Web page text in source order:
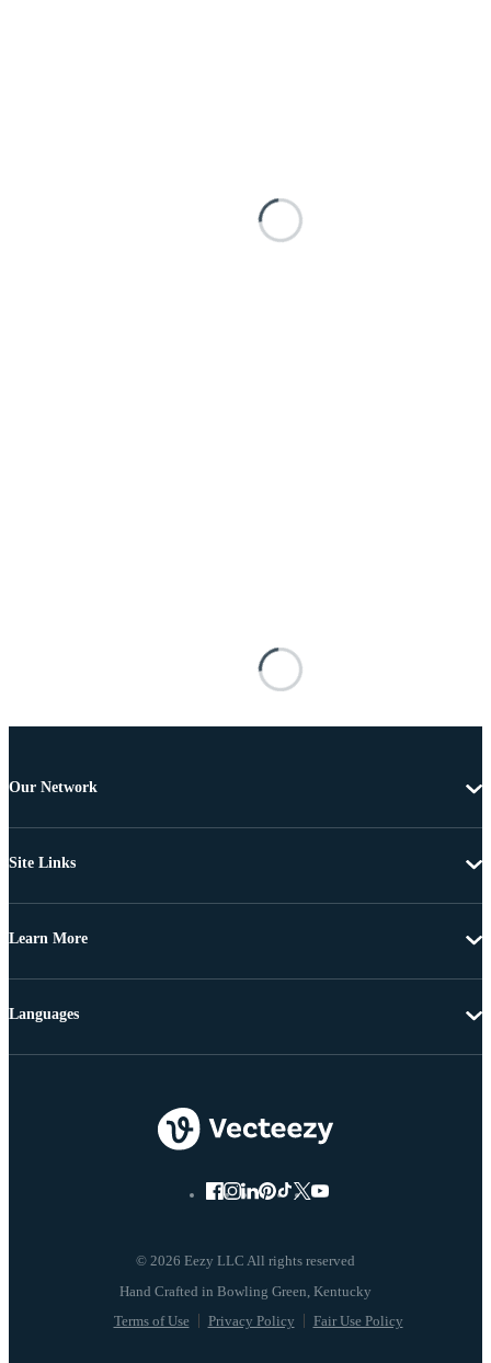
Our Network
Site Links
Learn More
© 2026 Eezy LLC All rights reserved
Terms of Use Privacy Policy Fair Use Policy
Languages